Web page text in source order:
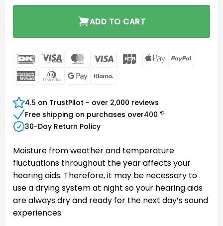
ADD TO CART
DanKort Visa
Electron
MasterCard
Visa JCB
Apple
AmericanDinners Google
4.5 on TrustPilot - over 2,000 reviews
Free shipping on purchases over400 €
30-Day Return Policy
Moisture from weather and temperature
fluctuations throughout the year affects your
hearing aids. Therefore, it may be necessary to
use a drying system at night so your hearing aids
are always dry and ready for the next day’s sound
experiences.